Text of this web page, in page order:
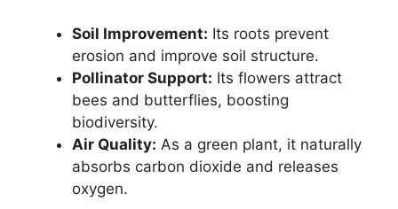
Soil Improvement: Its roots prevent
erosion and improve soil structure.
Pollinator Support: Its flowers attract
bees and butterflies, boosting
biodiversity.
Air Quality: As a green plant, it naturally
absorbs carbon dioxide and releases
oxygen.